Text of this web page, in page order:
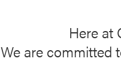
Here at
We are committed